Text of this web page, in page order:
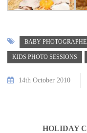
BABY
KIDS PHOTO SESSIONS
14th October 2010
HOLIDAY